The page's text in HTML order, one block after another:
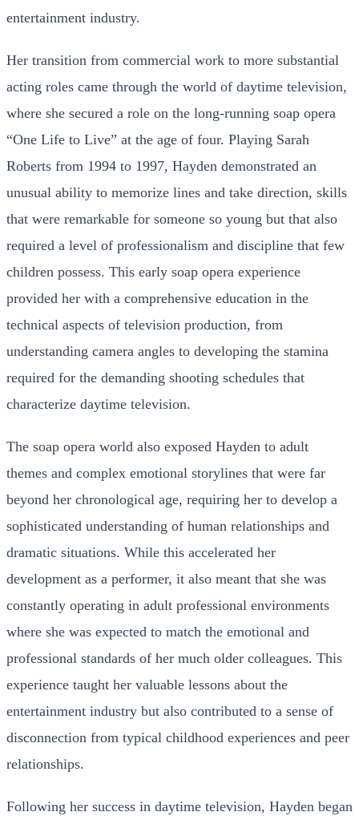
entertainment industry.
Her transition from commercial work to more substantial
acting roles came through the world of daytime television,
where she secured a role on the long-running soap opera
“One Life to Live” at the age of four. Playing Sarah
Roberts from 1994 to 1997, Hayden demonstrated an
unusual ability to memorize lines and take direction, skills
that were remarkable for someone so young but that also
required a level of professionalism and discipline that few
children possess. This early soap opera experience
provided her with a comprehensive education in the
technical aspects of television production, from
understanding camera angles to developing the stamina
required for the demanding shooting schedules that
characterize daytime television.
The soap opera world also exposed Hayden to adult
themes and complex emotional storylines that were far
beyond her chronological age, requiring her to develop a
sophisticated understanding of human relationships and
dramatic situations. While this accelerated her
development as a performer, it also meant that she was
constantly operating in adult professional environments
where she was expected to match the emotional and
professional standards of her much older colleagues. This
experience taught her valuable lessons about the
entertainment industry but also contributed to a sense of
disconnection from typical childhood experiences and peer
relationships.
Following her success in daytime television, Hayden began